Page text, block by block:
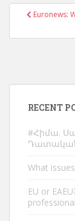
PostEuronews:
RECENT
#Հիմա.
Դատական
What
EU or